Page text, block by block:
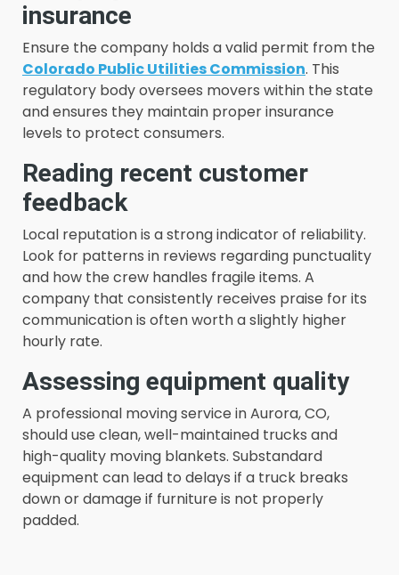
insurance
Ensure the company holds a valid permit from the
Colorado Public Utilities Commission. This
regulatory body oversees movers within the state
and ensures they maintain proper insurance
levels to protect consumers.
Reading recent customer
feedback
Local reputation is a strong indicator of reliability.
Look for patterns in reviews regarding punctuality
and how the crew handles fragile items. A
company that consistently receives praise for its
communication is often worth a slightly higher
hourly rate.
Assessing equipment quality
A professional moving service in Aurora, CO,
should use clean, well-maintained trucks and
high-quality moving blankets. Substandard
equipment can lead to delays if a truck breaks
down or damage if furniture is not properly
padded.